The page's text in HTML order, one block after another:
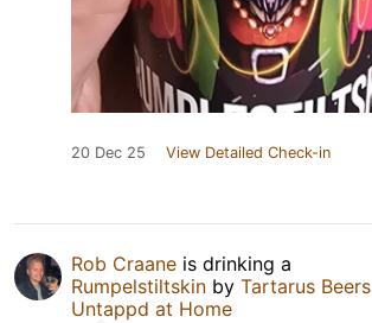
20 Dec 25 View Detailed Check-in
Rob Craane is drinking a
Rumpelstiltskin by Tartarus Beers
Untappd at Home